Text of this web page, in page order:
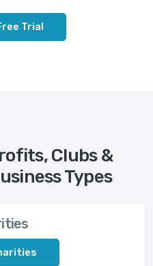
Trial
Clubs &
Types